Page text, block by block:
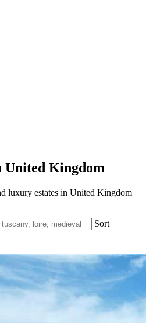
United Kingdom
luxury estates in United Kingdom
Sort